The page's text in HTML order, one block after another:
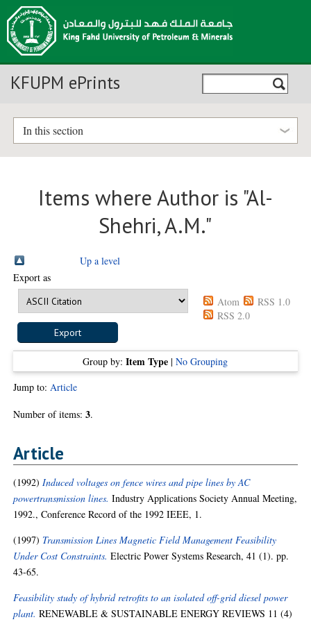
KFUPM ePrints
In this section
Items where Author is "Al-
Shehri, A.M."
Up a level
Export as
Atom
RSS 1.0
RSS 2.0
Group by:Item Type |No Grouping
Jump to:Article
Number of items:3.
Article
(1992) Induced voltages on fence wires and pipe lines by AC
powertransmission lines. Industry Applications Society Annual Meeting,
1992., Conference Record of the 1992 IEEE, 1.
(1997) Transmission Lines Magnetic Field Management Feasibility
Under Cost Constraints. Electric Power Systems Research, 41 (1). pp.
43-65.
Feasibility study of hybrid retrofits to an isolated off-grid diesel power
plant. RENEWABLE & SUSTAINABLE ENERGY REVIEWS 11 (4)